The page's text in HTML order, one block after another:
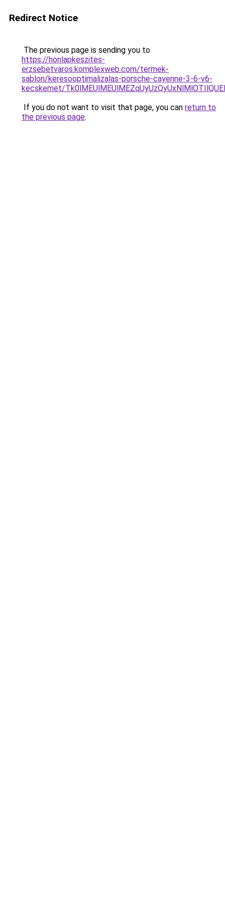
Redirect Notice
The previous page is sending you to
https://honlapkeszites-
erzsebetvaros.komplexweb.com/termek-
sablon/keresooptimalizalas-porsche-cayenne-3-6-v6-
kecskemet/
If you do not want to visit that page, you can return to
the previous page.